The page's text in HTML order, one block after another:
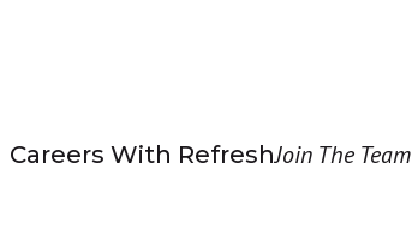
Careers With RefreshJoin The Team